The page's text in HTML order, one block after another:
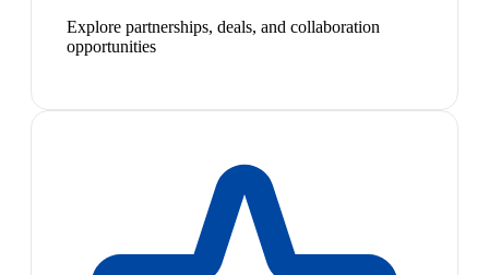
Explore partnerships, deals, and collaboration
opportunities